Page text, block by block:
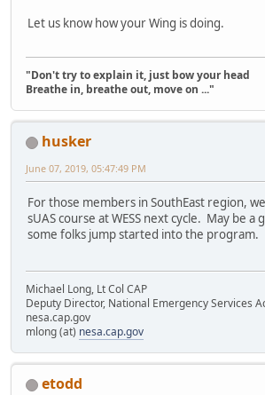
Let us know how your Wing is doing.
"Don't try to explain it, just bow your head
Breathe in, breathe out, move on ..."
husker
June 07, 2019, 05:47:49 PM
For those members in SouthEast region,
sUAS course at WESS next cycle. May be a
some folks jump started into the program.
Michael Long, Lt Col CAP
Deputy Director, National Emergency Services
nesa.cap.gov
mlong (at) nesa.cap.gov
etodd